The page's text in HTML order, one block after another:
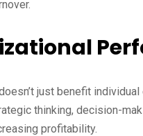
just benefit
thinking, decision-
profitability.